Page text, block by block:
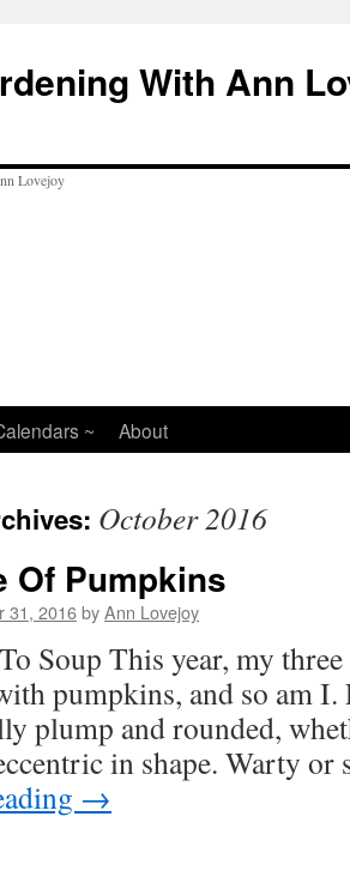
With Ann
~ About
October 2016
Of Pumpkins
31, 2016byAnn Lovejoy
Soup This year, my
pumpkins, and so am
plump and rounded,
in shape. Warty
→